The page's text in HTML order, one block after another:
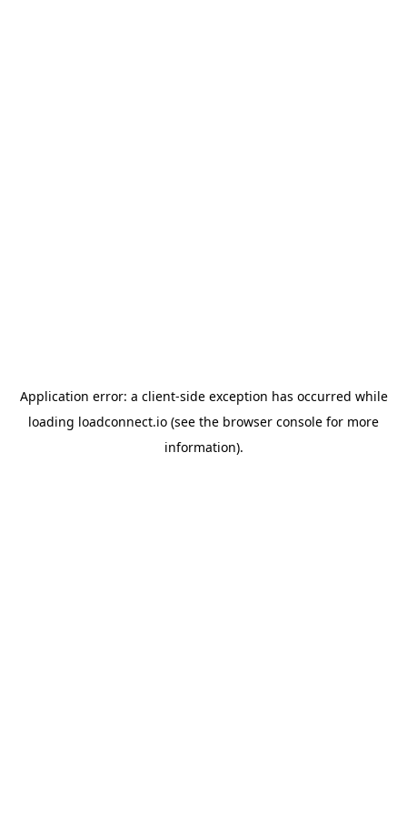
Application error: a client-side exception has occurred while
loading loadconnect.io (see the browser console for more
information).